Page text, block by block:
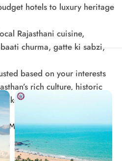
hotels to luxury heritage
Rajasthani cuisine,
churma, gatte ki sabzi,
based on your interests
rich culture, historic
it a fascinating
MORE